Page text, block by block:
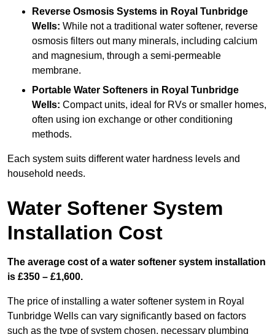
Reverse Osmosis Systems in Royal Tunbridge
Wells: While not a traditional water softener, reverse
osmosis filters out many minerals, including calcium
and magnesium, through a semi-permeable
membrane.
Portable Water Softeners in Royal Tunbridge
Wells: Compact units, ideal for RVs or smaller homes,
often using ion exchange or other conditioning
methods.
Each system suits different water hardness levels and
household needs.
Water Softener System
Installation Cost
The average cost of a water softener system installation
is £350 – £1,600.
The price of installing a water softener system in Royal
Tunbridge Wells can vary significantly based on factors
such as the type of system chosen, necessary plumbing